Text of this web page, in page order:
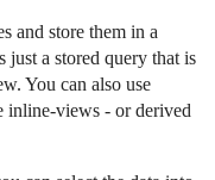
and store them in a
just a stored query that is
You can also use
inline-views - or derived